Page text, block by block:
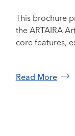
This brochure
the ARTAIRA
core features,
Read More